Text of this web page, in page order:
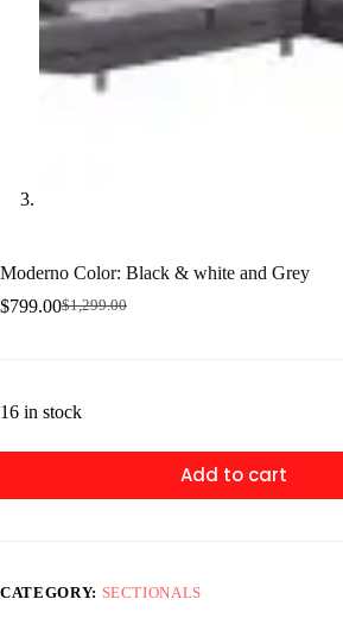
Moderno Color: Black & white and Grey
$1,299.00
Original
$799.00Current
16 in stock
Add to cart
CATEGORY: SECTIONALS